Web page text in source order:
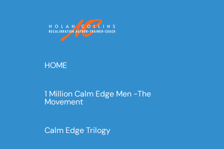
HOME
1 Million Calm Edge Men -The
Movement
Calm Edge Trilogy